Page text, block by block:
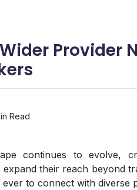
Provider
Read
continues to evolve,
their reach beyond
to connect with